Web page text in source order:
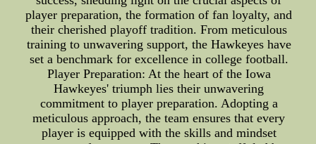
player preparation, the formation of fan loyalty, and
their cherished playoff tradition. From meticulous
training to unwavering support, the Hawkeyes have
set a benchmark for excellence in college football.
Player Preparation: At the heart of the Iowa
Hawkeyes' triumph lies their unwavering
commitment to player preparation. Adopting a
meticulous approach, the team ensures that every
player is equipped with the skills and mindset